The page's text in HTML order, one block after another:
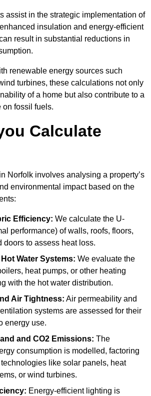
assist in the strategic implementation of
insulation and energy-efficient
result in substantial reductions in
renewable energy sources such
turbines, these calculations not only
of a home but also contribute to a
on fossil fuels.
Calculate
Norfolk involves analysing a property’s
environmental impact based on the
Efficiency: We calculate the U-
performance) of walls, roofs, floors,
doors to assess heat loss.
Water Systems: We evaluate the
heat pumps, or other heating
with the hot water distribution.
Air Tightness: Air permeability and
systems are assessed for their
energy use.
and CO2 Emissions: The
consumption is modelled, factoring
like solar panels, heat
or wind turbines.
Energy-efficient lighting is